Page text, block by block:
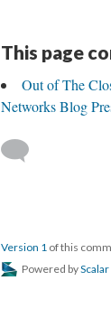
This page
Out of The
Networks Blog
Version 1 of this
Powered byScalar